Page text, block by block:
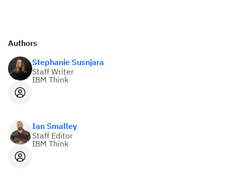
Authors
Stephanie Susnjara
Staff Writer
IBM Think
Ian Smalley
Staff Editor
IBM Think